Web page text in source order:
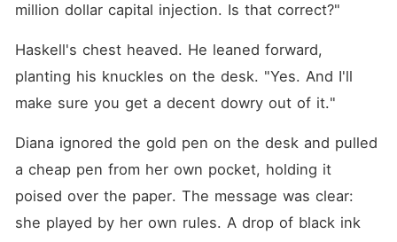
million dollar capital injection. Is that correct?"
Haskell's chest heaved. He leaned forward,
planting his knuckles on the desk. "Yes. And I'll
make sure you get a decent dowry out of it."
Diana ignored the gold pen on the desk and pulled
a cheap pen from her own pocket, holding it
poised over the paper. The message was clear:
she played by her own rules. A drop of black ink